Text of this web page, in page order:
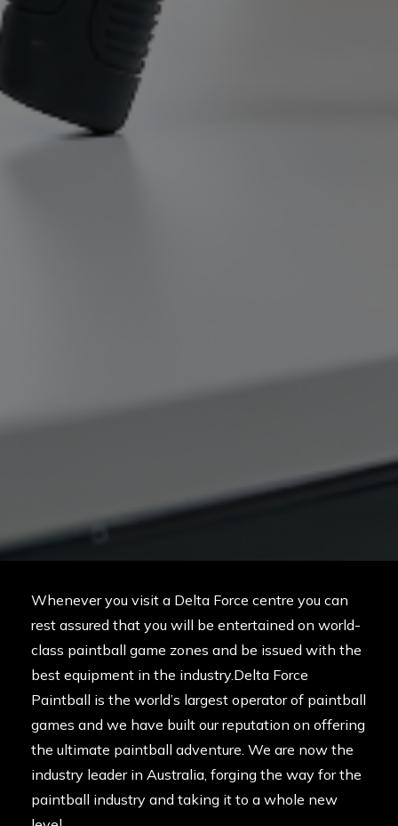
Whenever you visit a Delta Force centre you can
rest assured that you will be entertained on world-
class paintball game zones and be issued with the
best equipment in the industry.Delta Force
Paintball is the world’s largest operator of paintball
games and we have built our reputation on offering
the ultimate paintball adventure. We are now the
industry leader in Australia, forging the way for the
paintball industry and taking it to a whole new